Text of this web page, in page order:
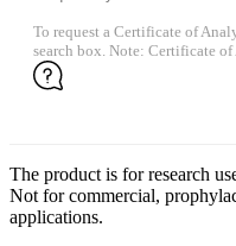
To request a Certificate of
search box. Note: Certificate
The product is for research
Not for commercial,
applications.